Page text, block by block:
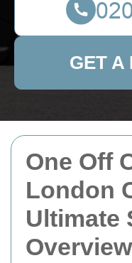
One Off
London
Ultimate
Overview
GET A